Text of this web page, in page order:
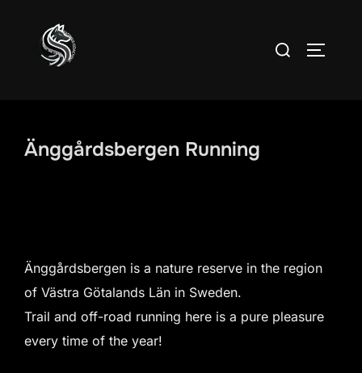
content
Search
Änggårdsbergen Running
Änggårdsbergen is a nature reserve in the region
of Västra Götalands Län in Sweden.
Trail and off-road running here is a pure pleasure
every time of the year!